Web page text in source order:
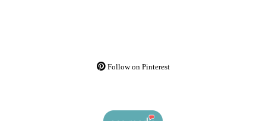
Follow on Pinterest